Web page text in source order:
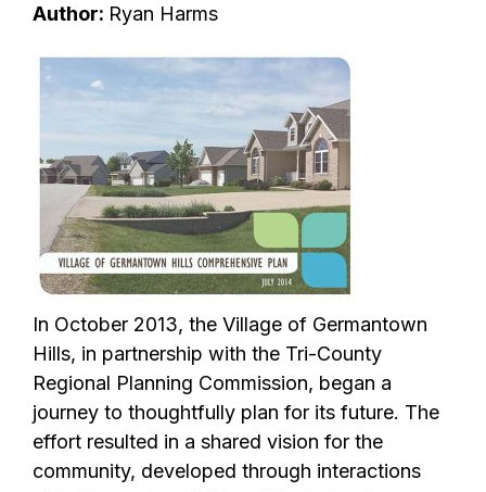
In October 2013, the Village of Germantown
Hills, in partnership with the Tri-County
Regional Planning Commission, began a
journey to thoughtfully plan for its future. The
effort resulted in a shared vision for the
community, developed through interactions
Author: Ryan Harms